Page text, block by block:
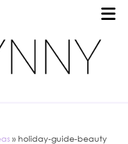
» holiday-guide-beauty